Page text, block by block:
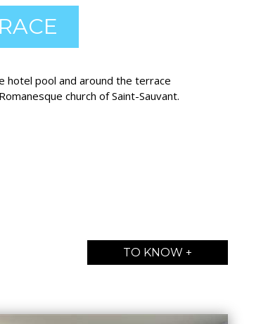
hotel pool and around the terrace
church of Saint-Sauvant.
TO KNOW +